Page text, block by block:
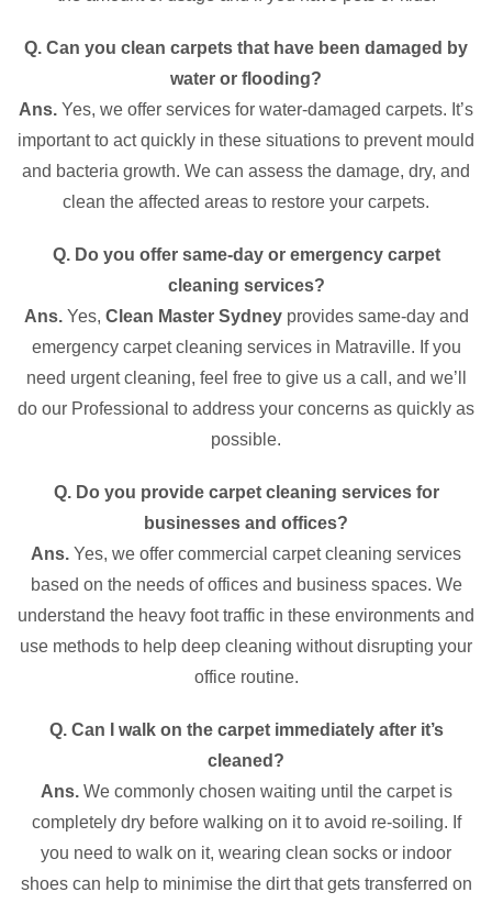
Q. Can you clean carpets that have been damaged by
water or flooding?
Ans. Yes, we offer services for water-damaged carpets. It’s
important to act quickly in these situations to prevent mould
and bacteria growth. We can assess the damage, dry, and
clean the affected areas to restore your carpets.
Q. Do you offer same-day or emergency carpet
cleaning services?
Ans. Yes, Clean Master Sydneyprovides same-day and
emergency carpet cleaning services in Matraville. If you
need urgent cleaning, feel free to give us a call, and we’ll
do our Professional to address your concerns as quickly as
possible.
Q. Do you provide carpet cleaning services for
businesses and offices?
Ans. Yes, we offer commercial carpet cleaning services
based on the needs of offices and business spaces. We
understand the heavy foot traffic in these environments and
use methods to help deep cleaning without disrupting your
office routine.
Q. Can I walk on the carpet immediately after it’s
cleaned?
Ans. We commonly chosen waiting until the carpet is
completely dry before walking on it to avoid re-soiling. If
you need to walk on it, wearing clean socks or indoor
shoes can help to minimise the dirt that gets transferred on